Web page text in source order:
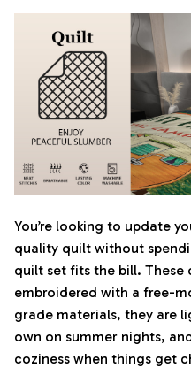
You’re looking to update
quality quilt without
quilt set fits the bill. These
embroidered with a free-
grade materials, they are
own on summer nights,
coziness when things get